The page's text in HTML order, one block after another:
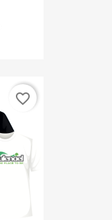
favorite_border